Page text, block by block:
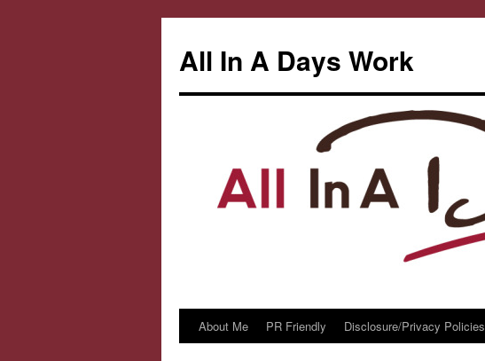
All In A Days Work
SkipAbout Me PR Friendly Disclosure/Privacy Policies